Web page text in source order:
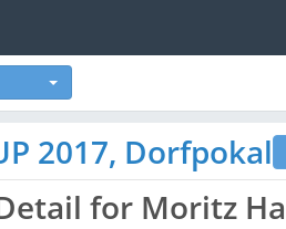
2017, Dorfpokal
for Moritz